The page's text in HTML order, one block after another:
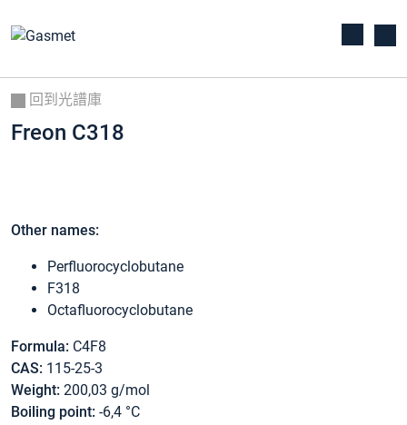
回到光譜庫
Freon C318
Other names:
Perfluorocyclobutane
F318
Octafluorocyclobutane
Formula: C4F8
CAS: 115-25-3
Weight: 200,03 g/mol
Boiling point: -6,4 °C